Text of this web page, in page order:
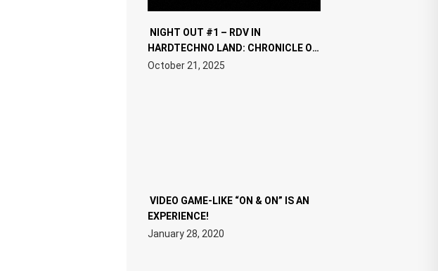
NIGHT OUT #1 – RDV IN
HARDTECHNO LAND: CHRONICLE OF
THE “NEW EDM”
October 21, 2025
VIDEO GAME-LIKE “ON & ON” IS AN
EXPERIENCE!
January 28, 2020